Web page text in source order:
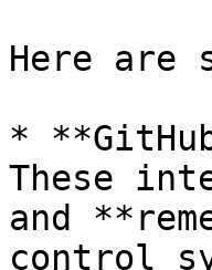
Here are
*
These
and
control